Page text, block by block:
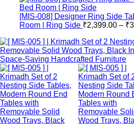
[MIS-008] Designer Ring Side
Room | Ring Side ₹2,399.00 – ₹